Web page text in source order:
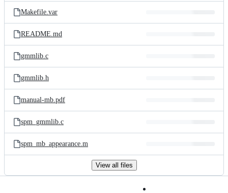
Makefile.var
README.md
gmmlib.c
gmmlib.h
manual-mb.pdf
spm_gmmlib.c
spm_mb_appearance.m
View all files